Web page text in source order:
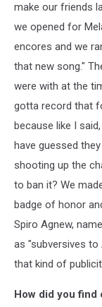
make our friends
we opened for
encores and we
that new song."
were with at the
gotta record that
because like I
have guessed
shooting up the
to ban it? We
badge of honor
Spiro Agnew,
as "subversives to
that kind of
How did you find